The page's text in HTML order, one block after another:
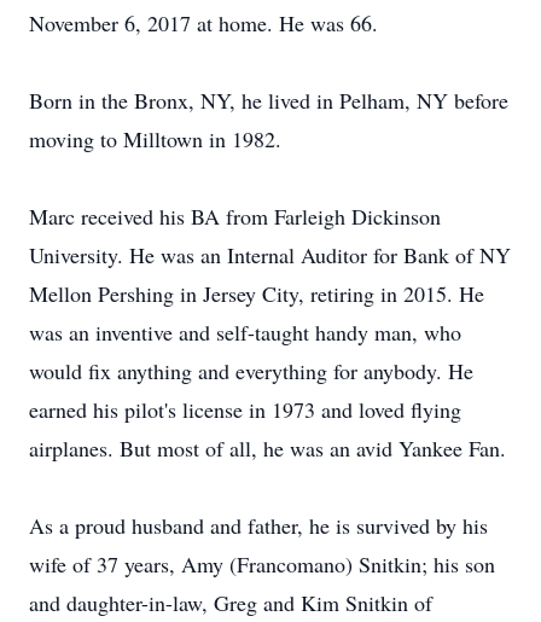
November 6, 2017 at home. He was 66.
Born in the Bronx, NY, he lived in Pelham, NY before
moving to Milltown in 1982.
Marc received his BA from Farleigh Dickinson
University. He was an Internal Auditor for Bank of NY
Mellon Pershing in Jersey City, retiring in 2015. He
was an inventive and self-taught handy man, who
would fix anything and everything for anybody. He
earned his pilot's license in 1973 and loved flying
airplanes. But most of all, he was an avid Yankee Fan.
As a proud husband and father, he is survived by his
wife of 37 years, Amy (Francomano) Snitkin; his son
and daughter-in-law, Greg and Kim Snitkin of